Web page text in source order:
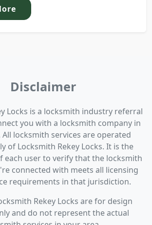
Disclaimer
Locks is a locksmith industry referral
you with a locksmith company in
locksmith services are operated
of Locksmith Rekey Locks. It is the
each user to verify that the locksmith
connected with meets all licensing
requirements in that jurisdiction.
Rekey Locks are for design
and do not represent the actual